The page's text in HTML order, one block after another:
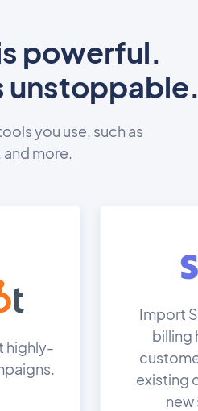
powerful.
unstoppable.
you use, such as
more.
highly-
Import
billing
existing